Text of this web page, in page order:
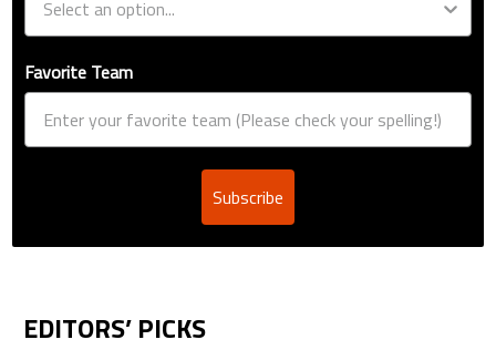
Favorite Team
Subscribe
EDITORS’ PICKS